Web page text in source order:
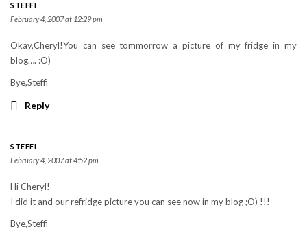
STEFFI
February 4, 2007 at 12:29 pm
Okay,Cheryl!You can see tommorrow a picture of my fridge in my
blog…. :O)
Bye,Steffi
Reply
STEFFI
February 4, 2007 at 4:52 pm
Hi Cheryl!
I did it and our refridge picture you can see now in my blog ;O) !!!
Bye,Steffi